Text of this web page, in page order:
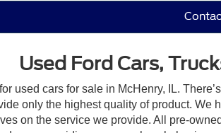
Used Ford Cars,
used cars for sale in McHenry, IL.
only the highest quality of product.
on the service we provide. All pre-